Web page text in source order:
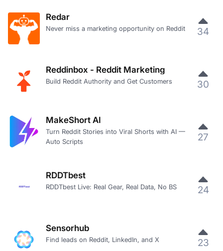
Redar
Never miss a marketing opportunity on Reddit 34
Reddinbox - Reddit Marketing
Build Reddit Authority and Get Customers 30
MakeShort AI
Turn Reddit Stories into Viral Shorts with AI —
Auto Scripts
27
RDDTbest
RDDTbest Live: Real Gear, Real Data, No BS 24
Sensorhub
Find leads on Reddit, LinkedIn, and X 23